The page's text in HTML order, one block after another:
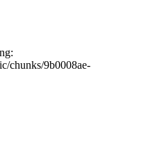
chunks/9b0008ae-